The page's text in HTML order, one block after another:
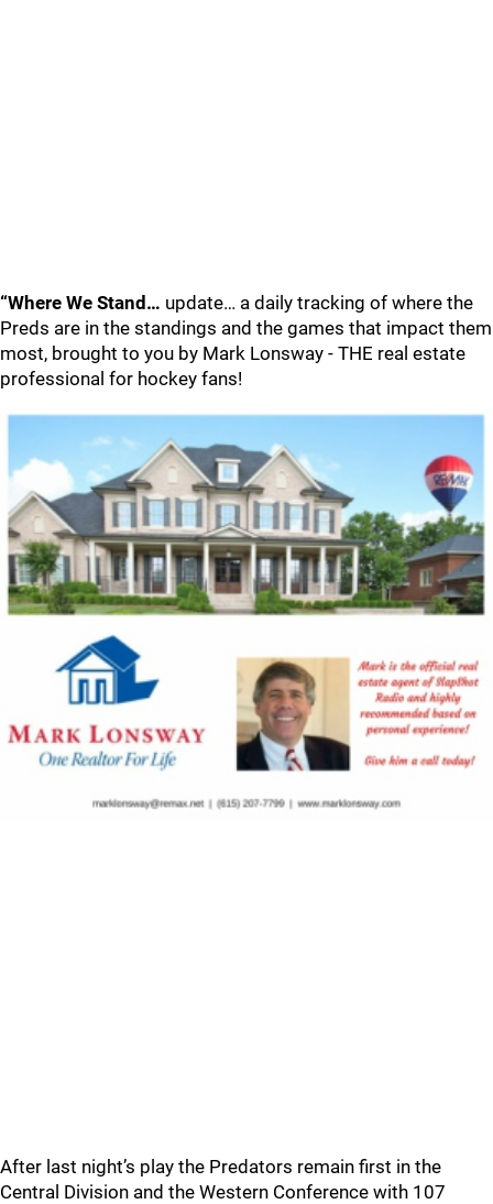
“Where We Stand… update… a daily tracking of where the
Preds are in the standings and the games that impact them
most, brought to you by Mark Lonsway - THE real estate
professional for hockey fans!
After last night’s play the Predators remain first in the
Central Division and the Western Conference with 107